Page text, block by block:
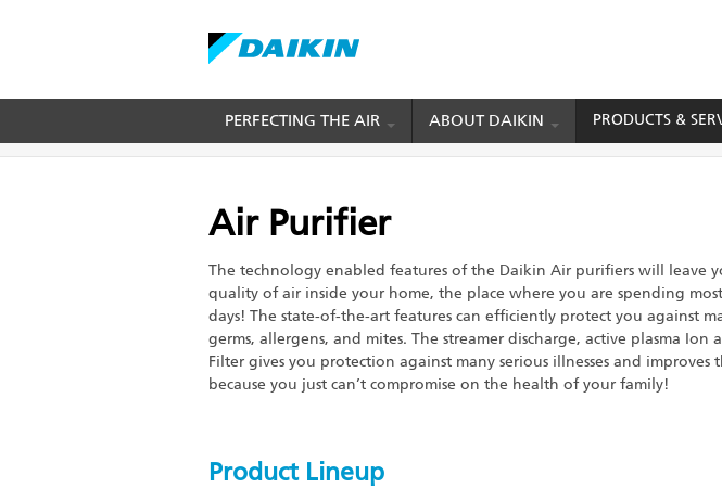
main
PERFECTING THE AIR ABOUT DAIKIN PRODUCTS &
BREADCRUMB
Home Products Residential Air Purifier
Air Purifier
The technology enabled features of the Daikin Air purifiers will leave
quality of air inside your home, the place where you are spending
days! The state-of-the-art features can efficiently protect you against
germs, allergens, and mites. The streamer discharge, active plasma Ion
Filter gives you protection against many serious illnesses and improves
because you just can’t compromise on the health of your family!
Product Lineup